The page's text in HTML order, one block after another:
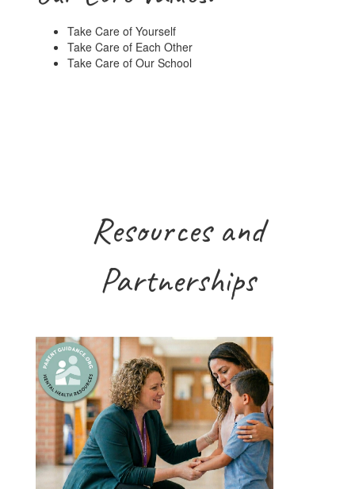
Take Care of Yourself
Take Care of Each Other
Take Care of Our School
Resources and
Partnerships